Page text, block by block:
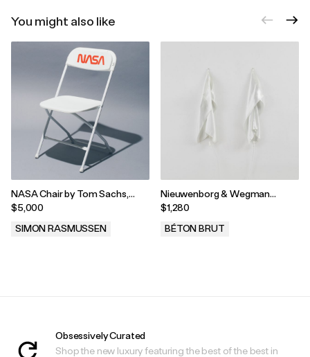
You might also like
NASA Chair by Tom Sachs,
2012
$5,000
SIMON RASMUSSEN
Nieuwenborg & Wegman
Delight Wall Lights, Ingo
Maurer, Germany, 1980
$1,280
BÉTON BRUT
Obsessively Curated
Shop the new luxury featuring the best of the best in